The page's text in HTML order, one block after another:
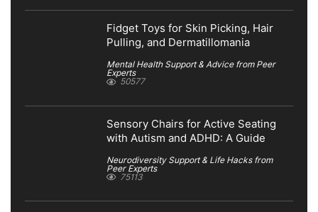
Fidget Toys for Skin Picking, Hair
Pulling, and Dermatillomania
Mental Health Support & Advice from Peer
Experts
50577
Sensory Chairs for Active Seating
with Autism and ADHD: A Guide
Neurodiversity Support & Life Hacks from
Peer Experts
75113